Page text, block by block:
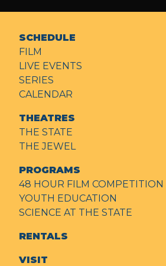
SCHEDULE
FILM
LIVE EVENTS
SERIES
CALENDAR
THEATRES
THE STATE
THE JEWEL
PROGRAMS
48 HOUR FILM COMPETITION
YOUTH EDUCATION
SCIENCE AT THE STATE
RENTALS
VISIT